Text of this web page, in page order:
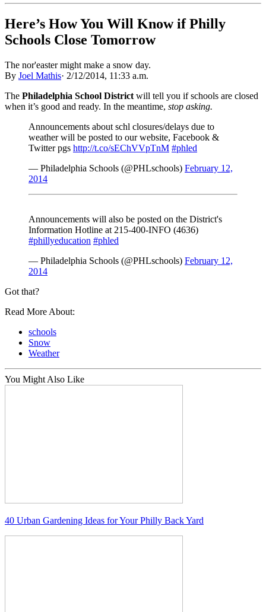
Here’s How You Will Know if Philly
Schools Close Tomorrow
The nor'easter might make a snow day.
By Joel Mathis· 2/12/2014, 11:33 a.m.
The Philadelphia School District will tell you if schools are closed
when it’s good and ready. In the meantime, stop asking.
Announcements about schl closures/delays due to
weather will be posted to our website, Facebook &
Twitter pgs http://t.co/sEChVVpTnM #phled
— Philadelphia Schools (@PHLschools) February 12,
2014
Announcements will also be posted on the District's
Information Hotline at 215-400-INFO (4636)
#phillyeducation #phled
— Philadelphia Schools (@PHLschools) February 12,
2014
Got that?
Read More About:
schools
Snow
Weather
You Might Also Like
40 Urban Gardening Ideas for Your Philly Back Yard